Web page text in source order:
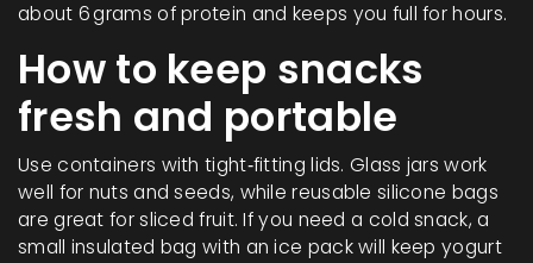
about 6 grams of protein and keeps you full for hours.
How to keep snacks
fresh and portable
Use containers with tight‑fitting lids. Glass jars work
well for nuts and seeds, while reusable silicone bags
are great for sliced fruit. If you need a cold snack, a
small insulated bag with an ice pack will keep yogurt